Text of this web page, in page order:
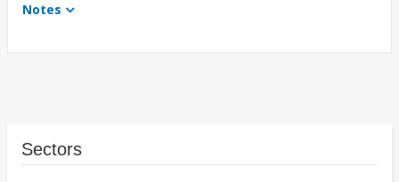
Notes
Sectors